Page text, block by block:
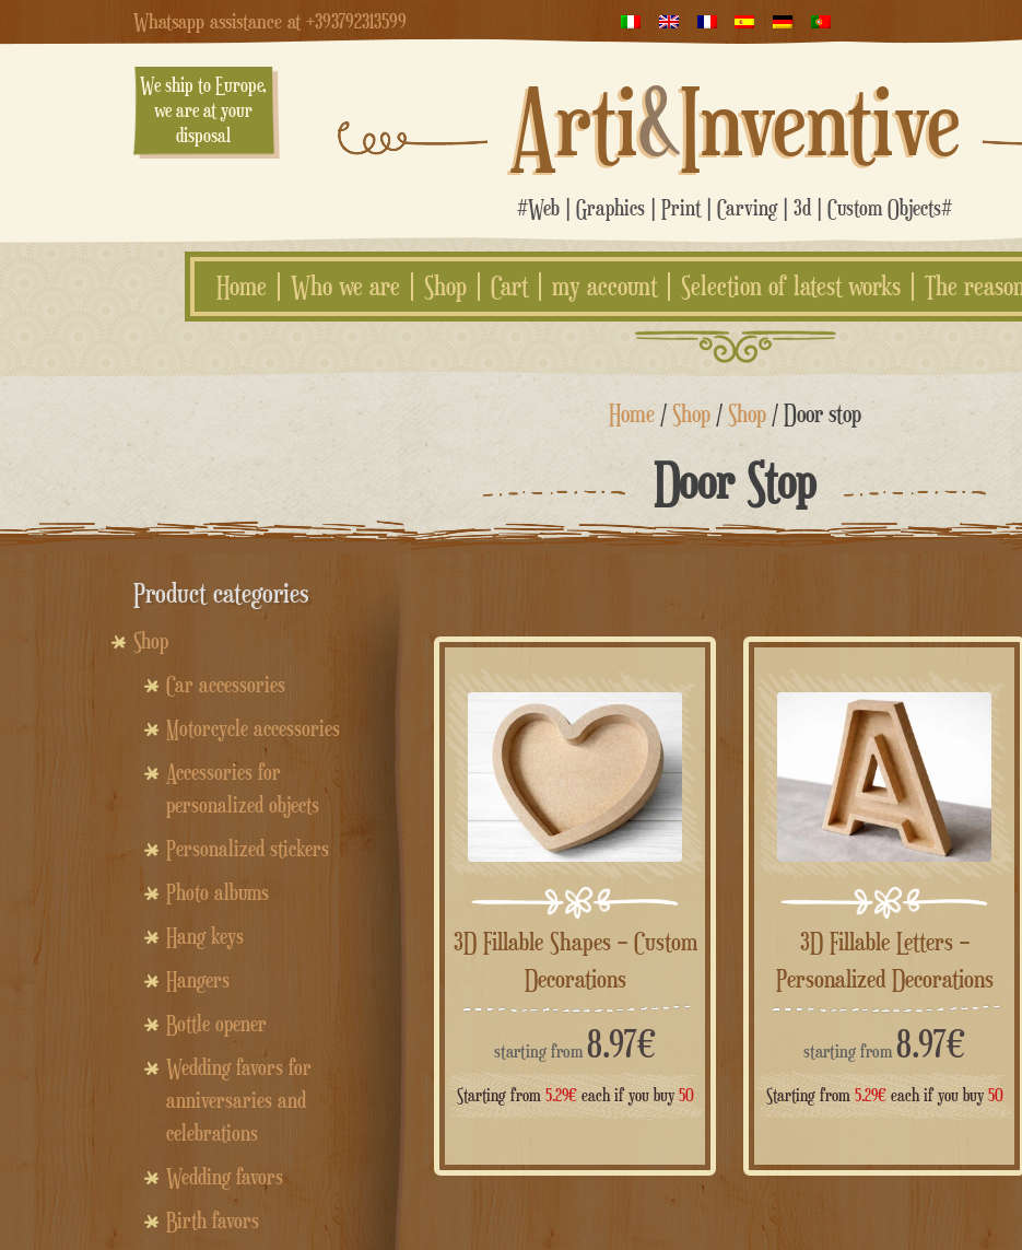
Whatsapp assistance at +393792313599
We ship to Europe,
we are at your
disposal
Arti&Inventive
#Web | Graphics | Print | Carving | 3d | Custom Objects#
Home Who we are Shop Cart my account Selection of latest works The
Skip
content
Home/Shop/Shop/ Door stop
Door Stop
3D Fillable Shapes – Custom
Decorations
starting from8.97€
Starting from 5.29€each if you buy 50
3D Fillable Letters –
Personalized Decorations
starting from8.97€
Starting from 5.29€each if you buy 50
Product categories
Shop
Car accessories
Motorcycle accessories
Accessories for
personalized objects
Personalized stickers
Photo albums
Hang keys
Hangers
Bottle opener
Wedding favors for
anniversaries and
celebrations
Wedding favors
Birth favors